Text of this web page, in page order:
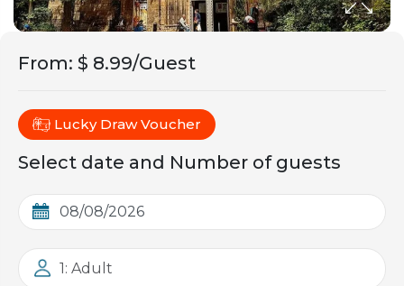
From: $ 8.99/Guest
Lucky Draw Voucher
Select date and Number of guests
1: Adult